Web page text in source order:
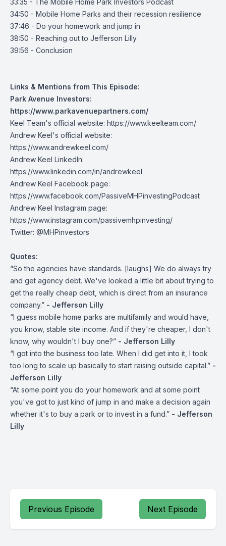
33:35 - The Mobile Home Park Investors Podcast
34:50 - Mobile Home Parks and their recession resilience
37:46 - Do your homework and jump in
38:50 - Reaching out to Jefferson Lilly
39:56 - Conclusion
Links & Mentions from This Episode:
Park Avenue Investors:
https://www.parkavenuepartners.com/
Keel Team's official website: https://www.keelteam.com/
Andrew Keel's official website:
https://www.andrewkeel.com/
Andrew Keel LinkedIn:
https://www.linkedin.com/in/andrewkeel
Andrew Keel Facebook page:
https://www.facebook.com/PassiveMHPinvestingPodcast
Andrew Keel Instagram page:
https://www.instagram.com/passivemhpinvesting/
Twitter: @MHPinvestors
Quotes:
“So the agencies have standards. [laughs] We do always try
and get agency debt. We've looked a little bit about trying to
get the really cheap debt, which is direct from an insurance
company.” - Jefferson Lilly
“I guess mobile home parks are multifamily and would have,
you know, stable site income. And if they're cheaper, I don't
know, why wouldn't I buy one?” - Jefferson Lilly
“I got into the business too late. When I did get into it, I took
too long to scale up basically to start raising outside capital.” -
Jefferson Lilly
“At some point you do your homework and at some point
you've got to just kind of jump in and make a decision again
whether it's to buy a park or to invest in a fund.” - Jefferson
Lilly
Previous Episode Next Episode